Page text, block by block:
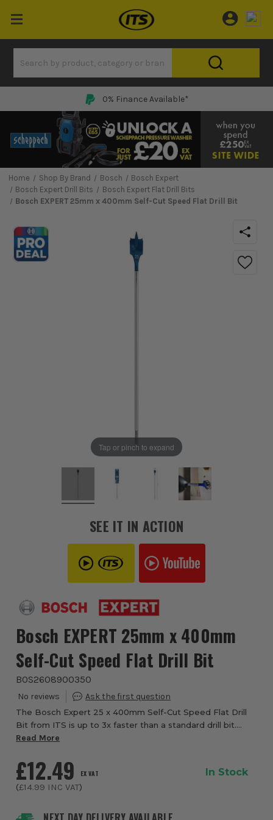
0% Finance Available*
Home Shop By Brand Bosch
Bosch Expert
Bosch Expert Drill Bits
Bosch Expert Flat Drill Bits
Bosch EXPERT 25mm x 400mm Self-Cut Speed Flat Drill Bit
Tap or pinch to expand
SEE IT IN ACTION
Bosch EXPERT 25mm x 400mm
Self-Cut Speed Flat Drill Bit
BOS2608900350
The Bosch Expert 25 x 400mm Self-Cut Speed Flat Drill
Bit from ITS is up to 3x faster than a standard drill bit.
Spade bits are a great accessory for electricians and
Read More
£12.49 EX VAT
(£14.99 INC VAT)
In Stock